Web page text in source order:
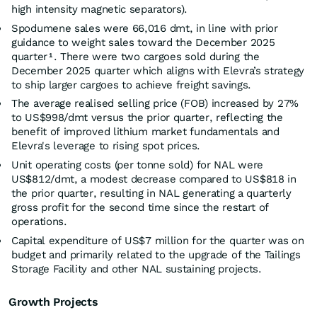
high intensity magnetic separators).
Spodumene sales were 66,016 dmt, in line with prior
guidance to weight sales toward the December 2025
quarter 1 . There were two cargoes sold during the
December 2025 quarter which aligns with Elevra’s strategy
to ship larger cargoes to achieve freight savings.
The average realised selling price (FOB) increased by 27%
to US$998/dmt versus the prior quarter, reflecting the
benefit of improved lithium market fundamentals and
Elevra's leverage to rising spot prices.
Unit operating costs (per tonne sold) for NAL were
US$812/dmt, a modest decrease compared to US$818 in
the prior quarter, resulting in NAL generating a quarterly
gross profit for the second time since the restart of
operations.
Capital expenditure of US$7 million for the quarter was on
budget and primarily related to the upgrade of the Tailings
Storage Facility and other NAL sustaining projects.
Growth Projects